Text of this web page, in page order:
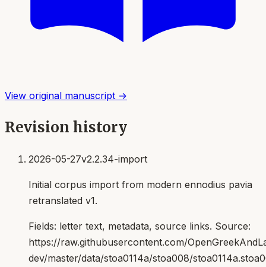
View original manuscript →
Revision history
2026-05-27v2.2.34-import
Initial corpus import from modern ennodius pavia
retranslated v1.
Fields: letter text, metadata, source links. Source:
https://raw.githubusercontent.com/
dev/master/data/stoa0114a/stoa008/